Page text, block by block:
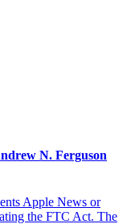
N. Ferguson
Apple News or
the FTC Act. The